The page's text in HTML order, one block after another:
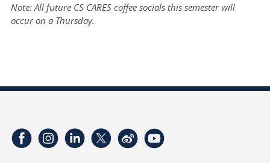
Note: All future CS CARES coffee socials this semester will
occur on a Thursday.